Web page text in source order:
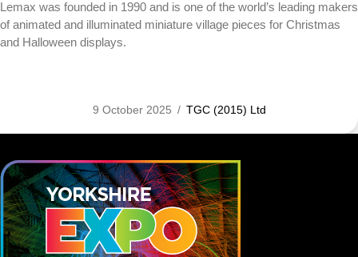
Lemax was founded in 1990 and is one of the world’s leading makers
of animated and illuminated miniature village pieces for Christmas
and Halloween displays.
9 October 2025 / TGC (2015) Ltd